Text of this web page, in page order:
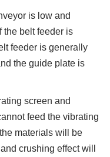
is low and
the belt feeder is
feeder is generally
the guide plate is
screen and
feed the vibrating
materials will be
crushing effect will